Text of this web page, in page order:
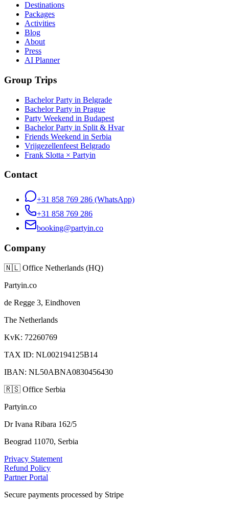
Destinations
Packages
Activities
Blog
About
Press
AI Planner
Group Trips
Bachelor Party in Belgrade
Bachelor Party in Prague
Party Weekend in Budapest
Bachelor Party in Split & Hvar
Friends Weekend in Serbia
Vrijgezellenfeest Belgrado
Frank Slotta × Partyin
Contact
+31 858 769 286 (WhatsApp)
+31 858 769 286
booking@partyin.co
Company
🇳🇱 Office Netherlands (HQ)
Partyin.co
de Regge 3, Eindhoven
The Netherlands
KvK: 72260769
TAX ID: NL002194125B14
IBAN: NL50ABNA0830456430
🇷🇸 Office Serbia
Partyin.co
Dr Ivana Ribara 162/5
Beograd 11070, Serbia
Privacy Statement
Refund Policy
Partner Portal
Secure payments processed by Stripe